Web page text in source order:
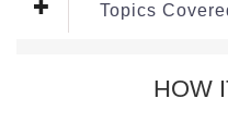
Topics
HOW